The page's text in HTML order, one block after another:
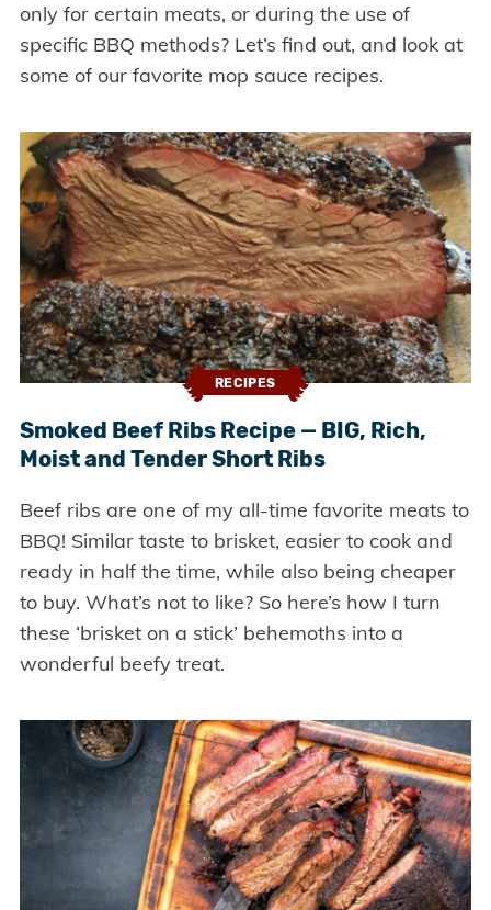
only for certain meats, or during the use of
specific BBQ methods? Let’s find out, and look at
some of our favorite mop sauce recipes.
RECIPES
Smoked Beef Ribs Recipe — BIG, Rich,
Moist and Tender Short Ribs
Beef ribs are one of my all-time favorite meats to
BBQ! Similar taste to brisket, easier to cook and
ready in half the time, while also being cheaper
to buy. What’s not to like? So here’s how I turn
these ‘brisket on a stick’ behemoths into a
wonderful beefy treat.